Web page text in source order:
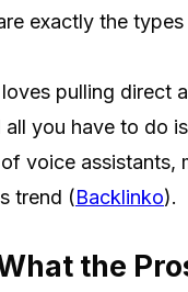
exactly the
pulling direct
all you have to do
voice assistants,
trend (Backlinko).
the